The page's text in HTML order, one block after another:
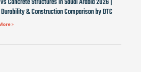
& Construction Comparison by DTC
»